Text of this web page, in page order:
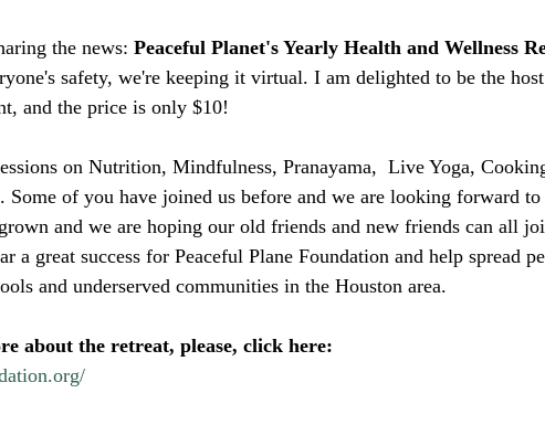
the news: Peaceful Planet's Yearly Health and Wellness
safety, we're keeping it virtual. I am delighted to be the
and the price is only $10!
on Nutrition, Mindfulness, Pranayama,  Live Yoga,
Some of you have joined us before and we are looking forward to
and we are hoping our old friends and new friends can all
a great success for Peaceful Plane Foundation and help spread
and underserved communities in the Houston area.
about the retreat, please, click here: